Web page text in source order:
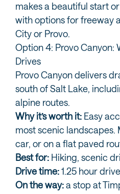
makes a beautiful start
with options for freeway
City or Provo.
Option 4: Provo Canyon:
Drives
Provo Canyon delivers
south of Salt Lake,
alpine routes.
Why it’s worth it: Easy
most scenic landscapes.
car, or on a flat paved
Best for: Hiking, scenic
Drive time:1.25 hour drive
On the way:a stop at